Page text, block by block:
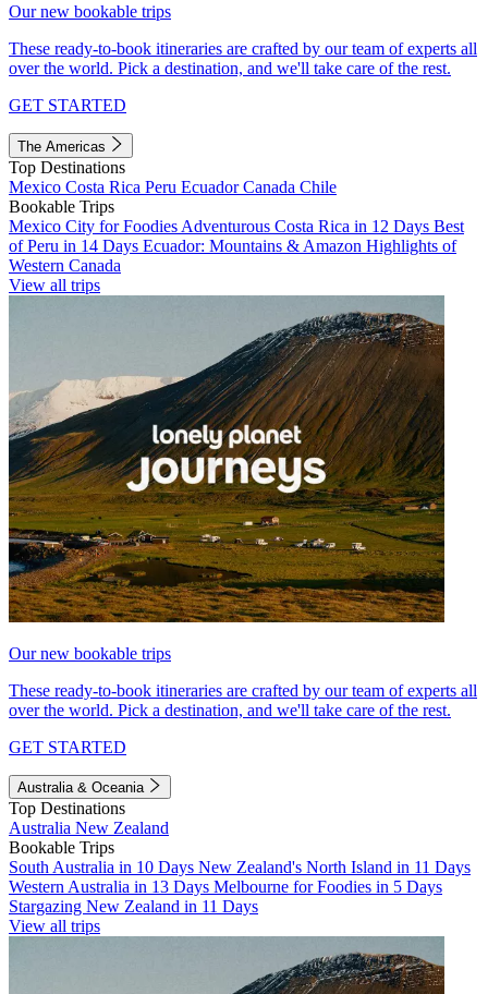
Our new bookable trips
These ready-to-book itineraries are crafted by our team of experts all
over the world. Pick a destination, and we'll take care of the rest.
GET STARTED
The Americas
Top Destinations
Mexico Costa Rica Peru EcuadorCanada Chile
Bookable Trips
Mexico City for Foodies Adventurous Costa Rica in 12 Days Best
of Peru in 14 Days Ecuador: Mountains & Amazon Highlights of
Western Canada
View all trips
Our new bookable trips
These ready-to-book itineraries are crafted by our team of experts all
over the world. Pick a destination, and we'll take care of the rest.
GET STARTED
Australia & Oceania
Top Destinations
Australia New Zealand
Bookable Trips
South Australia in 10 Days New Zealand's North Island in 11 Days
Western Australia in 13 Days Melbourne for Foodies in 5 Days
Stargazing New Zealand in 11 Days
View all trips